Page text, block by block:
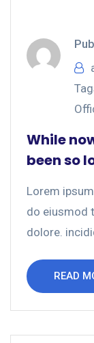
While
been so
Lorem
do eiusmod
dolore.
READ